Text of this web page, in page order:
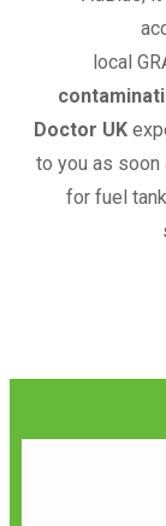
local
Doctor UK
to you as soon
for fuel